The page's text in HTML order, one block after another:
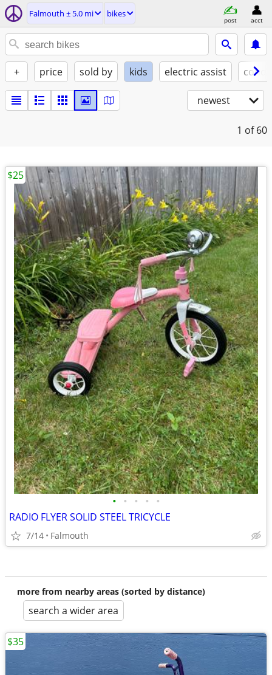
Falmouth ± 5.0 mi bikes
post acct
+ price sold by kids electric assist
newest
1 of 60
• • • • •
RADIO FLYER SOLID STEEL TRICYCLE
7/14 Falmouth
$25
more from nearby areas (sorted by distance)
search a wider area
$35